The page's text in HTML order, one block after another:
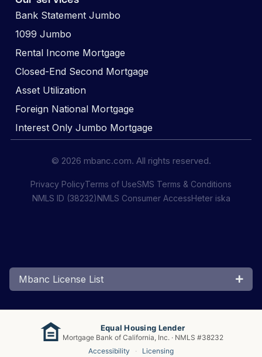
Bank Statement Jumbo
1099 Jumbo
Rental Income Mortgage
Closed-End Second Mortgage
Asset Utilization
Foreign National Mortgage
Interest Only Jumbo Mortgage
© 2026 mbanc.com. All rights reserved.
Privacy PolicyTerms of UseSMS Terms & Conditions
NMLS ID (38232)NMLS Consumer AccessHeter iska
Mbanc License List
Equal Housing Lender
Mortgage Bank of California, Inc. · NMLS #38232
Accessibility
· Licensing